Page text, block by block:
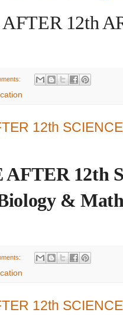
12th
12th
AFTER 12th
&
12th